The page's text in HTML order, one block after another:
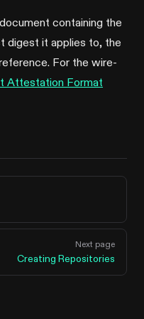
containing the
digest it applies to, the
For the wire-
Attestation Format
Next page
Creating Repositories